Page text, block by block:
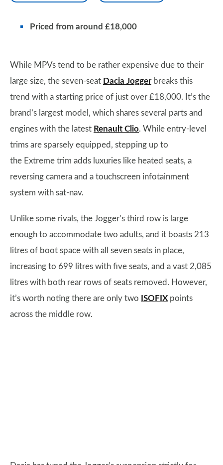
Priced from around £18,000
While MPVs tend to be rather expensive due to their
large size, the seven-seat Dacia Joggerbreaks this
trend with a starting price of just over £18,000. It’s the
brand’s largest model, which shares several parts and
engines with the latest Renault Clio. While entry-level
trims are sparsely equipped, stepping up to
the Extreme trim adds luxuries like heated seats, a
reversing camera and a touchscreen infotainment
system with sat-nav.
Unlike some rivals, the Jogger’s third row is large
enough to accommodate two adults, and it boasts 213
litres of boot space with all seven seats in place,
increasing to 699 litres with five seats, and a vast 2,085
litres with both rear rows of seats removed. However,
it’s worth noting there are only two ISOFIX points
across the middle row.